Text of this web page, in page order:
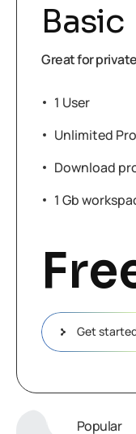
Basic
Great for
1 User
Unlimited
Download
1 Gb
Get
Popular